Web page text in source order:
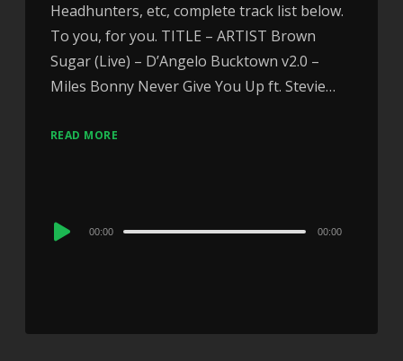
Headhunters, etc, complete track list below.
To you, for you. TITLE – ARTIST Brown
Sugar (Live) – D’Angelo Bucktown v2.0 –
Miles Bonny Never Give You Up ft. Stevie…
READ MORE
Audio
00:00 00:00